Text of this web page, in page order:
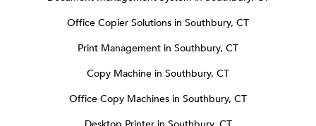
Office Copier Solutions in Southbury, CT
Print Management in Southbury, CT
Copy Machine in Southbury, CT
Office Copy Machines in Southbury, CT